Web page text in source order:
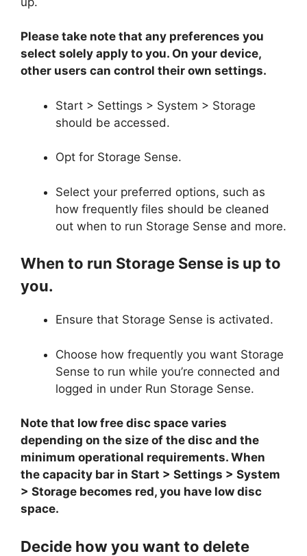
Please take note that any preferences you
select solely apply to you. On your device,
other users can control their own settings.
Start > Settings > System > Storage
should be accessed.
Opt for Storage Sense.
Select your preferred options, such as
how frequently files should be cleaned
out when to run Storage Sense and more.
When to run Storage Sense is up to
you.
Ensure that Storage Sense is activated.
Choose how frequently you want Storage
Sense to run while you’re connected and
logged in under Run Storage Sense.
Note that low free disc space varies
depending on the size of the disc and the
minimum operational requirements. When
the capacity bar in Start > Settings > System
> Storage becomes red, you have low disc
space.
Decide how you want to delete